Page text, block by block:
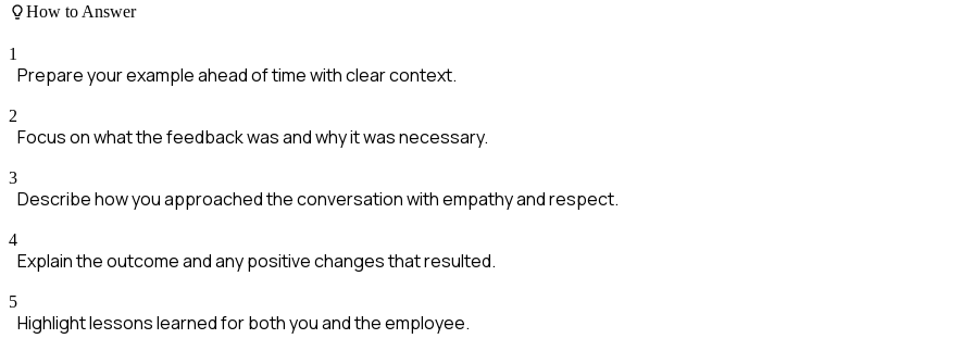
How to Answer
1
Prepare your example ahead of time with clear context.
2
Focus on what the feedback was and why it was necessary.
3
Describe how you approached the conversation with empathy and respect.
4
Explain the outcome and any positive changes that resulted.
5
Highlight lessons learned for both you and the employee.